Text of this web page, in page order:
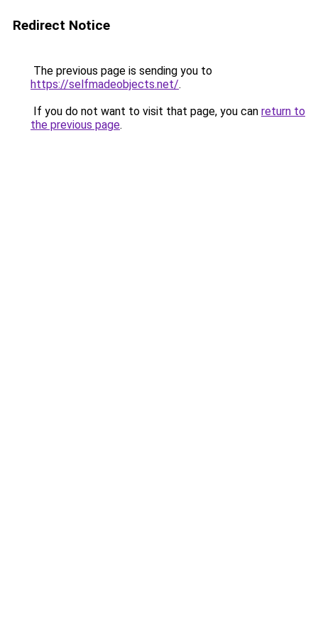
Redirect Notice
The previous page is sending you to
https://selfmadeobjects.net/.
If you do not want to visit that page, you can return to
the previous page.